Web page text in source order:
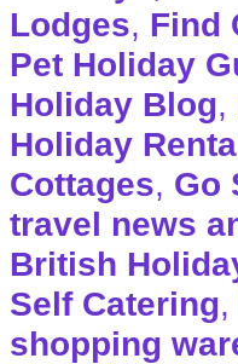
Lodges, Find
Pet Holiday
Holiday Blog,
Holiday
Cottages, Go
travel news
British
Self Catering,
shopping